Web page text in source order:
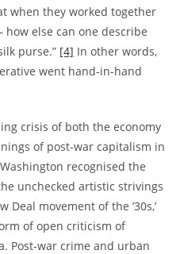
when they worked together
else can one describe
purse.” [4] In other words,
went hand-in-hand
crisis of both the economy
of post-war capitalism in
recognised the
unchecked artistic strivings
Deal movement of the ’30s,’
of open criticism of
Post-war crime and urban